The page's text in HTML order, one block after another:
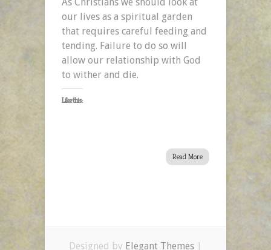
our lives as a spiritual garden
that requires careful feeding and
tending. Failure to do so will
allow our relationship with God
to wither and die.
Like this:
Read More
Designed by Elegant Themes |